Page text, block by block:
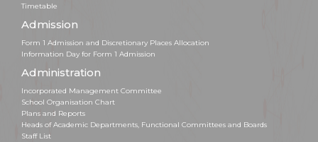
Timetable
Admission
Form 1 Admission and Discretionary Places Allocation
Information Day for Form 1 Admission
Administration
Incorporated Management Committee
School Organisation Chart
Plans and Reports
Heads of Academic Departments, Functional Committees and Boards
Staff List